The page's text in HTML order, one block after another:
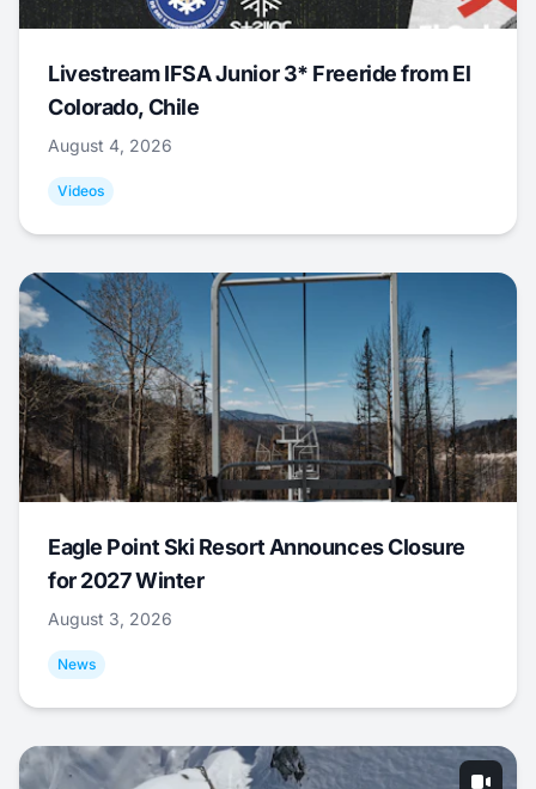
Livestream IFSA Junior 3* Freeride from El
Colorado, Chile
August 4, 2026
Videos
Eagle Point Ski Resort Announces Closure
for 2027 Winter
August 3, 2026
News